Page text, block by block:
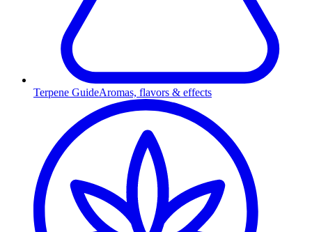
Terpene GuideAromas, flavors & effects